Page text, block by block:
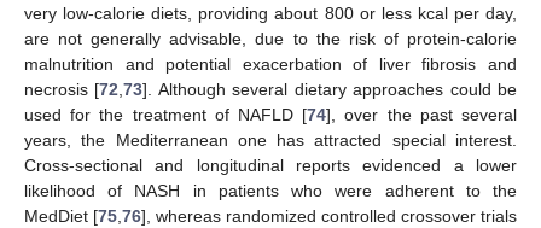
very low-calorie diets, providing about 800 or less kcal per day,
are not generally advisable, due to the risk of protein-calorie
malnutrition and potential exacerbation of liver fibrosis and
necrosis [72,73]. Although several dietary approaches could be
used for the treatment of NAFLD [74], over the past several
years, the Mediterranean one has attracted special interest.
Cross-sectional and longitudinal reports evidenced a lower
likelihood of NASH in patients who were adherent to the
MedDiet [75,76], whereas randomized controlled crossover trials